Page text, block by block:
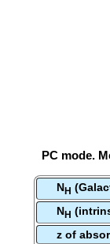
PC mode.
NH
NH
z of